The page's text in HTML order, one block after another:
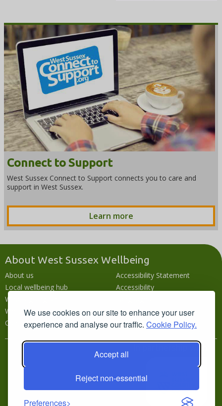
We use cookies on our site to enhance your user
experience and analyse our traffic. Cookie Policy.
Accept all
Reject non-essential
Preferences
Connect to Support
West Sussex Connect to Support connects you to care and
support in West Sussex.
Learn more
About West Sussex Wellbeing
About us
Local wellbeing hub
What's going on
Wellbeing campaigns
Contact us
Accessibility Statement
Accessibility
Disclaimer
Privacy policy
In partnership with